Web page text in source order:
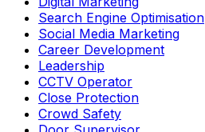
Search Engine Optimisation
Social Media Marketing
Career Development
Leadership
CCTV Operator
Close Protection
Crowd Safety